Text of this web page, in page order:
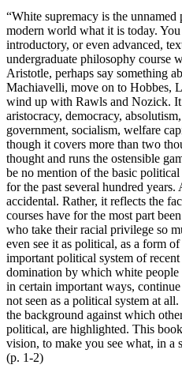
“White supremacy is the
modern world what it is today.
introductory, or even advanced,
undergraduate philosophy course
Aristotle, perhaps say something
Machiavelli, move on to Hobbes,
wind up with Rawls and Nozick.
aristocracy, democracy,
government, socialism, welfare
though it covers more than two
thought and runs the ostensible
be no mention of the basic
for the past several hundred
accidental. Rather, it reflects the
courses have for the most part
who take their racial privilege so
even see it as political, as a form
important political system of
domination by which white
in certain important ways,
not seen as a political system at
the background against which
political, are highlighted. This
vision, to make you see what, in a
(p. 1-2)